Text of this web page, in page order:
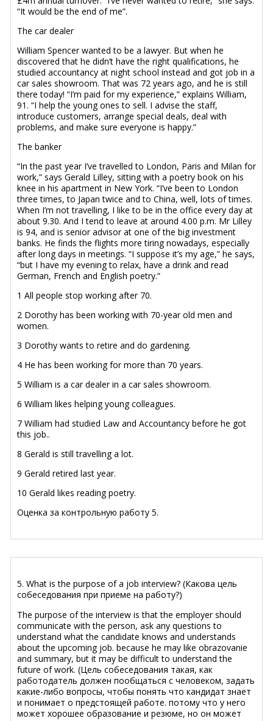
“It would be the end of me”.
The car dealer
William Spencer wanted to be a lawyer. But when he
discovered that he didn’t have the right qualifications, he
studied accountancy at night school instead and got job in a
car sales showroom. That was 72 years ago, and he is still
there today! “I’m paid for my experience,” explains William,
91. “I help the young ones to sell. I advise the staff,
introduce customers, arrange special deals, deal with
problems, and make sure everyone is happy.”
The banker
“In the past year I’ve travelled to London, Paris and Milan for
work,” says Gerald Lilley, sitting with a poetry book on his
knee in his apartment in New York. “I’ve been to London
three times, to Japan twice and to China, well, lots of times.
When I’m not travelling, I like to be in the office every day at
about 9.30. And I tend to leave at around 4.00 p.m. Mr Lilley
is 94, and is senior advisor at one of the big investment
banks. He finds the flights more tiring nowadays, especially
after long days in meetings. “I suppose it’s my age,” he says,
“but I have my evening to relax, have a drink and read
German, French and English poetry.”
1 All people stop working after 70.
2 Dorothy has been working with 70-year old men and
women.
3 Dorothy wants to retire and do gardening.
4 He has been working for more than 70 years.
5 William is a car dealer in a car sales showroom.
6 William likes helping young colleagues.
7 William had studied Law and Accountancy before he got
this job..
8 Gerald is still travelling a lot.
9 Gerald retired last year.
10 Gerald likes reading poetry.
Оценка за контрольную работу 5.
5. What is the purpose of a job interview? (Какова цель
собеседования при приеме на работу?)
The purpose of the interview is that the employer should
communicate with the person, ask any questions to
understand what the candidate knows and understands
about the upcoming job. because he may like obrazovanie
and summary, but it may be difficult to understand the
future of work. (Цель собеседования такая, как
работодатель должен пообщаться с человеком, задать
какие-либо вопросы, чтобы понять что кандидат знает
и понимает о предстоящей работе. потому что у него
может хорошее образование и резюме, но он может